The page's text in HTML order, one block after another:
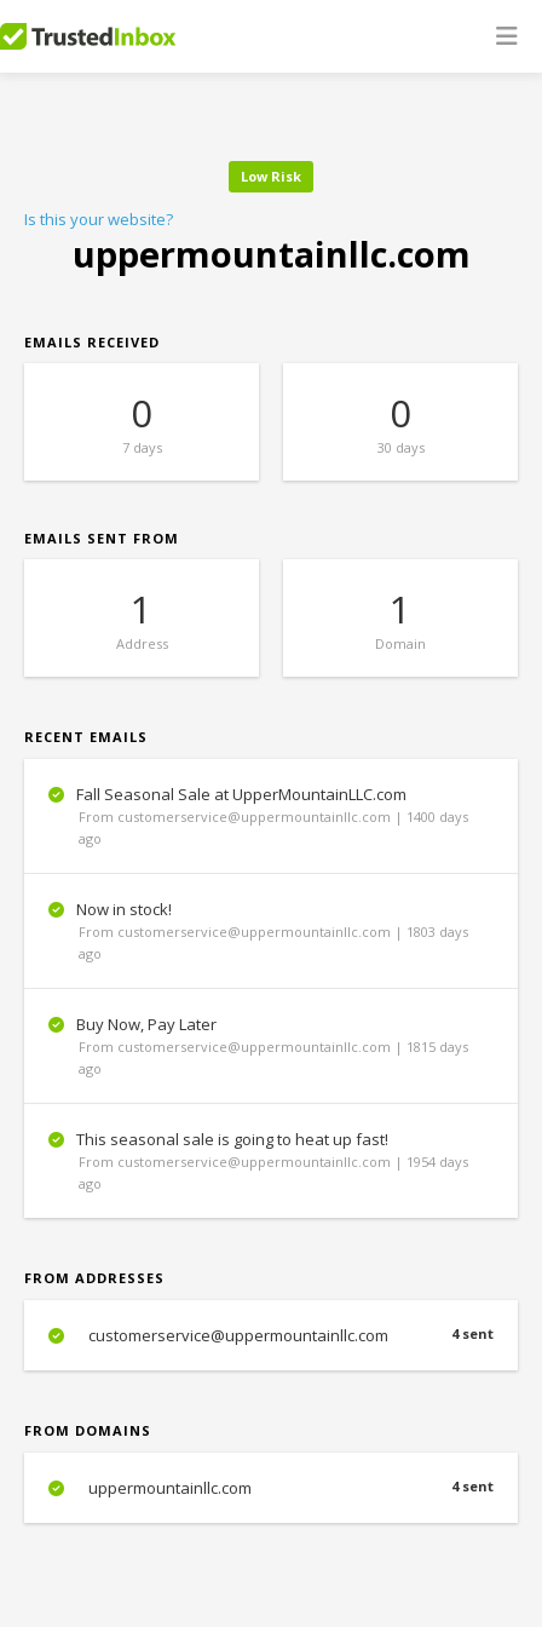
Low Risk
Is this your website?
uppermountainllc.com
EMAILS RECEIVED
0
7 days
0
30 days
EMAILS SENT FROM
1
Address
1
Domain
RECENT EMAILS
Fall Seasonal Sale at UpperMountainLLC.com
From customerservice@uppermountainllc.com | 1400 days
ago
Now in stock!
From customerservice@uppermountainllc.com | 1803 days
ago
Buy Now, Pay Later
From customerservice@uppermountainllc.com | 1815 days
ago
This seasonal sale is going to heat up fast!
From customerservice@uppermountainllc.com | 1954 days
ago
FROM ADDRESSES
4 sent
customerservice@uppermountainllc.com
FROM DOMAINS
4 sent
uppermountainllc.com